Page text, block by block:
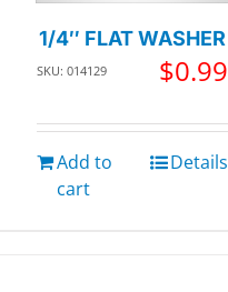
1/4″ FLAT WASHER
SKU: 014129 $0.99
Add to
cart
Details